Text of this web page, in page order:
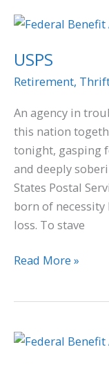
USPS
Retirement,
An agency in
this nation
tonight, gasping
and deeply
States Postal
born of
loss. To stave
USPS
Read More »
The